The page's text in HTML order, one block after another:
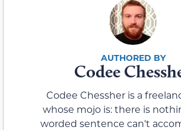
Codee
Codee Chessher is a
whose mojo is: there is
worded sentence can't